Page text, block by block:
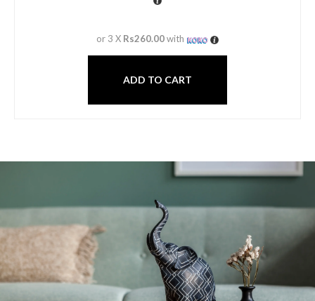
or 3 X Rs260.00with
ADD TO CART